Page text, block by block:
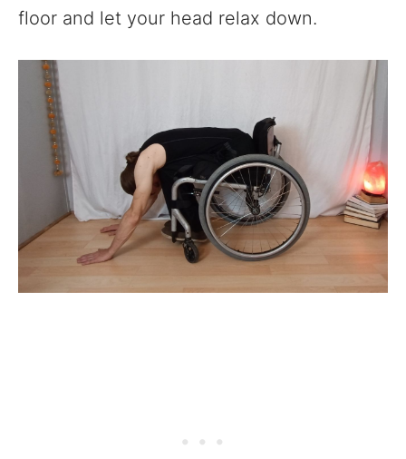
floor and let your head relax down.